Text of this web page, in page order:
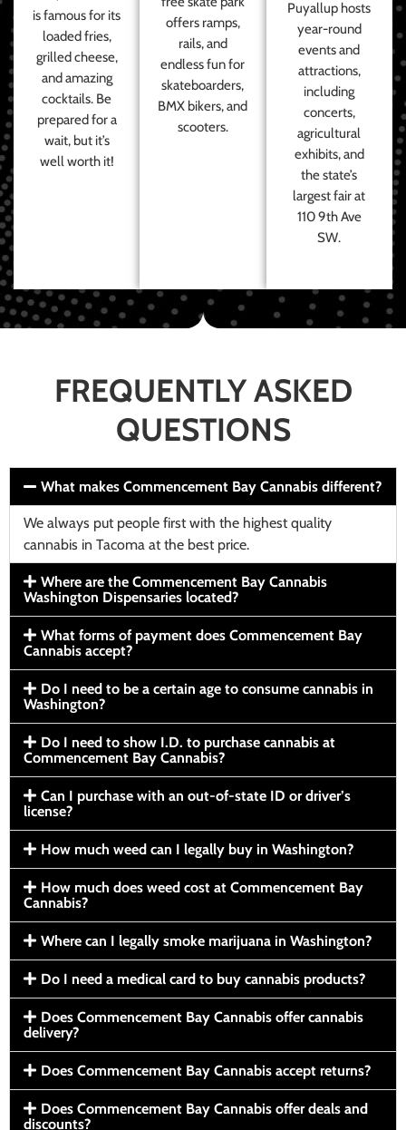
is famous for its
loaded fries,
grilled cheese,
and amazing
cocktails. Be
prepared for a
wait, but it’s
well worth it!
offers ramps,
rails, and
endless fun for
skateboarders,
BMX bikers, and
scooters.
Puyallup hosts
year-round
events and
attractions,
including
concerts,
agricultural
exhibits, and
the state’s
largest fair at
110 9th Ave
SW.
FREQUENTLY ASKED
QUESTIONS
What makes Commencement Bay Cannabis different?
We always put people first with the highest quality
cannabis in Tacoma at the best price.
Where are the Commencement Bay Cannabis
Washington Dispensaries located?
What forms of payment does Commencement Bay
Cannabis accept?
Do I need to be a certain age to consume cannabis in
Washington?
Do I need to show I.D. to purchase cannabis at
Commencement Bay Cannabis?
Can I purchase with an out-of-state ID or driver’s
license?
How much weed can I legally buy in Washington?
How much does weed cost at Commencement Bay
Cannabis?
Where can I legally smoke marijuana in Washington?
Do I need a medical card to buy cannabis products?
Does Commencement Bay Cannabis offer cannabis
delivery?
Does Commencement Bay Cannabis accept returns?
Does Commencement Bay Cannabis offer deals and
discounts?